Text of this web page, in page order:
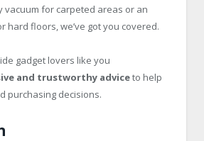
vacuum for carpeted areas or an
hard floors, we’ve got you covered.
gadget lovers like you
and trustworthy adviceto help
purchasing decisions.